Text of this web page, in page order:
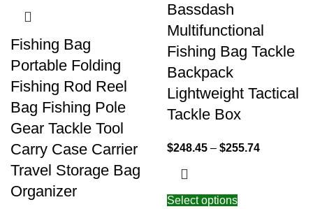
Fishing Bag
Portable Folding
Fishing Rod Reel
Bag Fishing Pole
Gear Tackle Tool
Carry Case Carrier
Travel Storage Bag
Organizer
Bassdash
Multifunctional
Fishing Bag Tackle
Backpack
Lightweight Tactical
Tackle Box
$248.45 – $255.74
Select options